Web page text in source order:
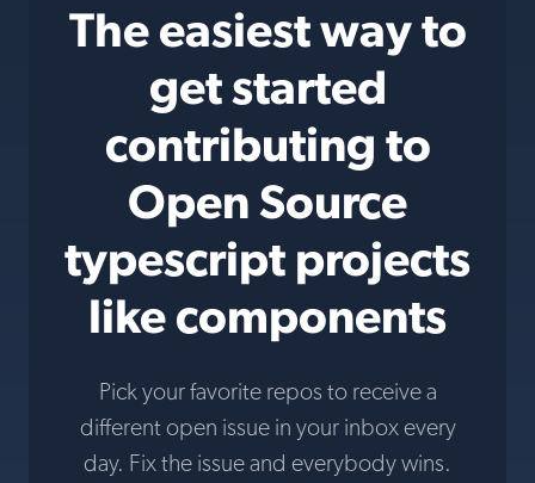
The easiest way to
get started
contributing to
Open Source
typescript projects
like components
Pick your favorite repos to receive a
different open issue in your inbox every
day. Fix the issue and everybody wins.